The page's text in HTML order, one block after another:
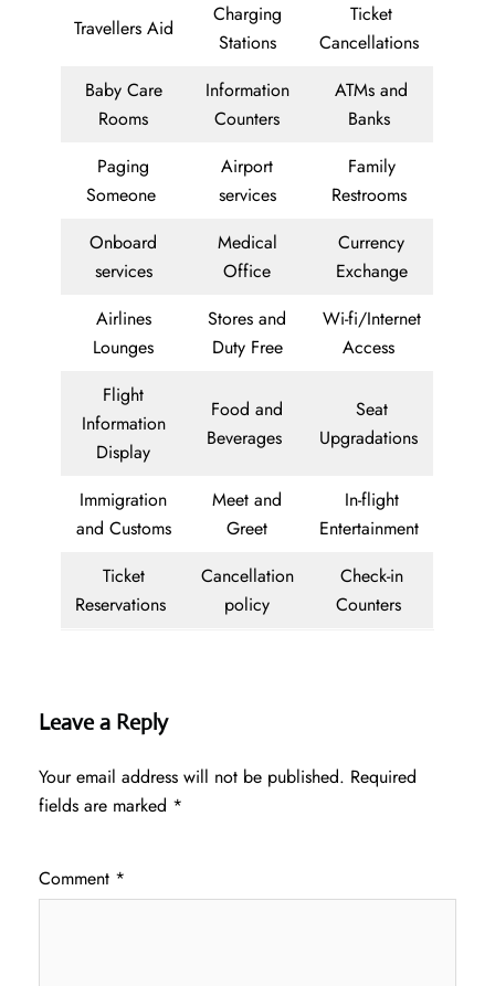
Travellers Aid
Charging
Stations
Ticket
Cancellations
Baby Care
Rooms
Information
Counters
ATMs and
Banks
Paging
Someone
Airport
services
Family
Restrooms
Onboard
services
Medical
Office
Currency
Exchange
Airlines
Lounges
Stores and
Duty Free
Wi-fi/Internet
Access
Flight
Information
Display
Food and
Beverages
Seat
Upgradations
Immigration
and Customs
Meet and
Greet
In-flight
Entertainment
Ticket
Reservations
Cancellation
policy
Check-in
Counters
Leave a Reply
Your email address will not be published. Required
fields are marked *
Comment *